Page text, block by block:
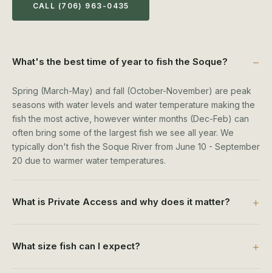
CALL (706) 963-0435
What's the best time of year to fish the Soque?
Spring (March-May) and fall (October-November) are peak
seasons with water levels and water temperature making the
fish the most active, however winter months (Dec-Feb) can
often bring some of the largest fish we see all year. We
typically don't fish the Soque River from June 10 - September
20 due to warmer water temperatures.
What is Private Access and why does it matter?
What size fish can I expect?